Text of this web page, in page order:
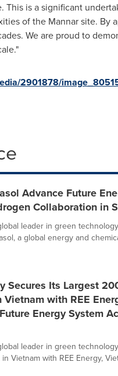
is a significant
of the Mannar site.
We are proud to
2901878/
Advance Future
Collaboration in
leader in green
a global energy and
Secures Its Largest
with REE
Energy System
leader in green
Vietnam with REE Energy,